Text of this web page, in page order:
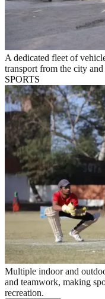
A dedicated fleet of
transport from the city
SPORTS
Multiple indoor and
and teamwork, making
recreation.